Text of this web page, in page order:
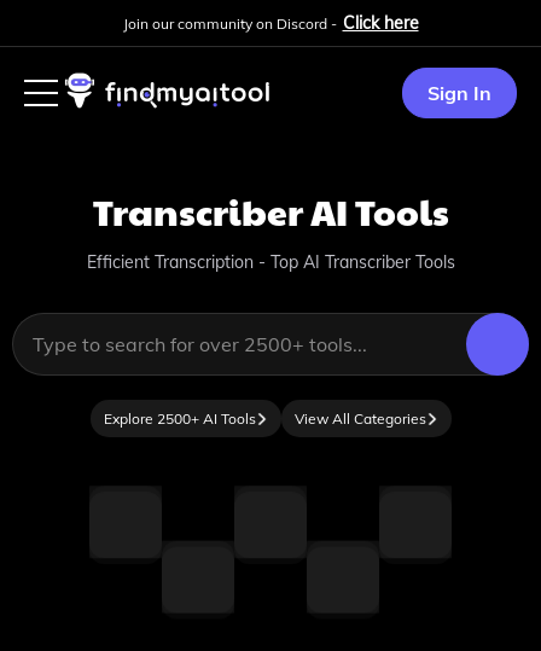
Join our community on Discord - Click here
Sign In
TranscriberAI Tools
Efficient Transcription - Top AI Transcriber Tools
Explore 2500+ AI Tools View All Categories